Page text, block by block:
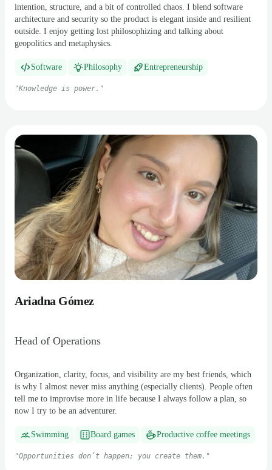
intention, structure, and a bit of controlled chaos. I blend software
architecture and security so the product is elegant inside and resilient
outside. I enjoy getting lost philosophizing and talking about
geopolitics and metaphysics.
Software Philosophy Entrepreneurship
"Knowledge is power. "
Ariadna Gómez
Head of Operations
Organization, clarity, focus, and visibility are my best friends, which
is why I almost never miss anything (especially clients). People often
tell me to improvise more in life because I always follow a plan, so
now I try to be an adventurer.
Swimming Board games Productive coffee meetings
"Opportunities don’t happen; you create them. "